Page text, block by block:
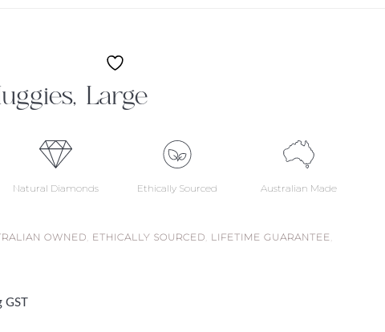
Large
Natural Diamonds Ethically Sourced Australian Made
OWNED ETHICALLY SOURCED LIFETIME GUARANTEE
GST